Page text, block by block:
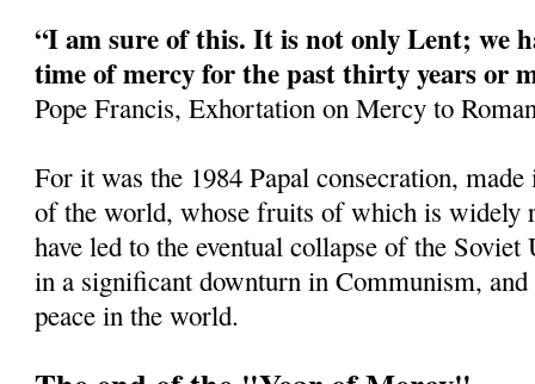
“I am sure of this. It is not only Lent; we
time of mercy for the past thirty years or
Pope Francis, Exhortation on Mercy to
For it was the 1984 Papal consecration,
of the world, whose fruits of which is widely
have led to the eventual collapse of the
in a significant downturn in Communism,
peace in the world.